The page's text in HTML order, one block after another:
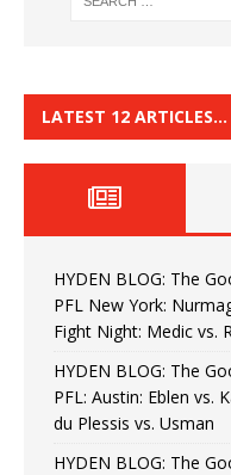
LATEST 12 ARTICLES…
HYDEN BLOG: The
PFL New York:
Fight Night: Medic vs.
HYDEN BLOG: The
PFL: Austin: Eblen vs.
du Plessis vs. Usman
HYDEN BLOG: The